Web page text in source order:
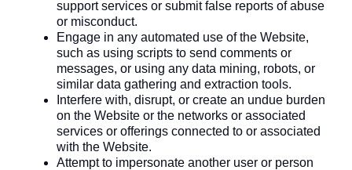
support services or submit false reports of abuse
or misconduct.
Engage in any automated use of the Website,
such as using scripts to send comments or
messages, or using any data mining, robots, or
similar data gathering and extraction tools.
Interfere with, disrupt, or create an undue burden
on the Website or the networks or associated
services or offerings connected to or associated
with the Website.
Attempt to impersonate another user or person